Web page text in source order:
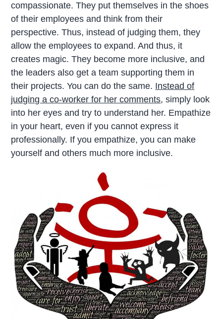
compassionate. They put themselves in the shoes
of their employees and think from their
perspective. Thus, instead of judging them, they
allow the employees to expand. And thus, it
creates magic. They become more inclusive, and
the leaders also get a team supporting them in
their projects. You can do the same. Instead of
judging a co-worker for her comments, simply look
into her eyes and try to understand her. Empathize
in your heart, even if you cannot express it
professionally. If you empathize, you can make
yourself and others much more inclusive.